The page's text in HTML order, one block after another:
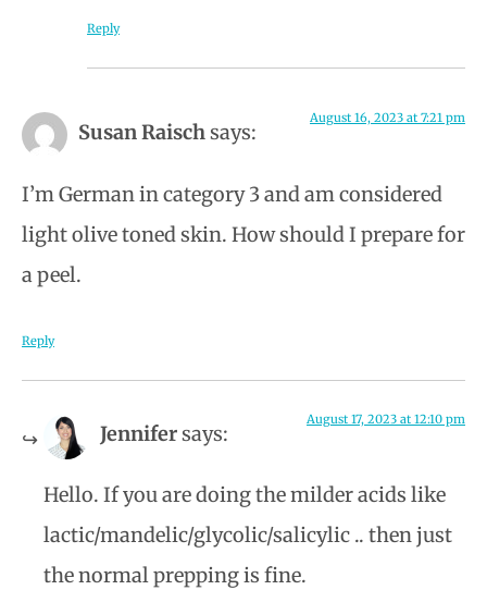
Reply
Susan Raischsays:
August 16, 2023 at 7:21 pm
I’m German in category 3 and am considered
light olive toned skin. How should I prepare for
a peel.
Reply
Jennifersays:
August 17, 2023 at 12:10 pm
Hello. If you are doing the milder acids like
lactic/mandelic/glycolic/salicylic .. then just
the normal prepping is fine.